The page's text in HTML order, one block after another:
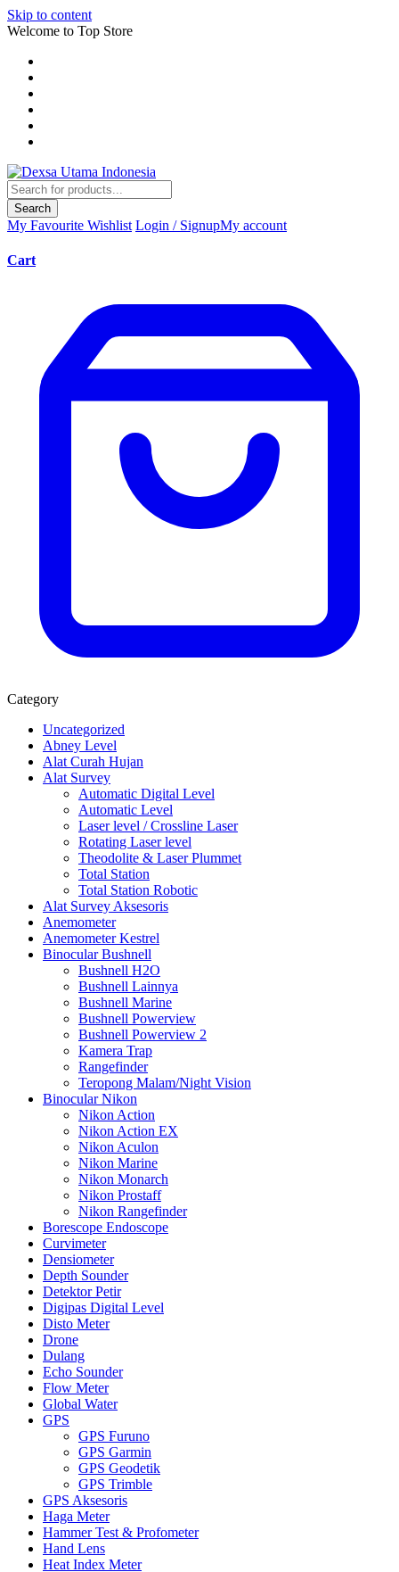
Skip to content
Welcome to Top Store
Search
My Favourite Wishlist Login / SignupMy account
Cart
Category
Uncategorized
Abney Level
Alat Curah Hujan
Alat Survey
Automatic Digital Level
Automatic Level
Laser level / Crossline Laser
Rotating Laser level
Theodolite & Laser Plummet
Total Station
Total Station Robotic
Alat Survey Aksesoris
Anemometer
Anemometer Kestrel
Binocular Bushnell
Bushnell H2O
Bushnell Lainnya
Bushnell Marine
Bushnell Powerview
Bushnell Powerview 2
Kamera Trap
Rangefinder
Teropong Malam/Night Vision
Binocular Nikon
Nikon Action
Nikon Action EX
Nikon Aculon
Nikon Marine
Nikon Monarch
Nikon Prostaff
Nikon Rangefinder
Borescope Endoscope
Curvimeter
Densiometer
Depth Sounder
Detektor Petir
Digipas Digital Level
Disto Meter
Drone
Dulang
Echo Sounder
Flow Meter
Global Water
GPS
GPS Furuno
GPS Garmin
GPS Geodetik
GPS Trimble
GPS Aksesoris
Haga Meter
Hammer Test & Profometer
Hand Lens
Heat Index Meter